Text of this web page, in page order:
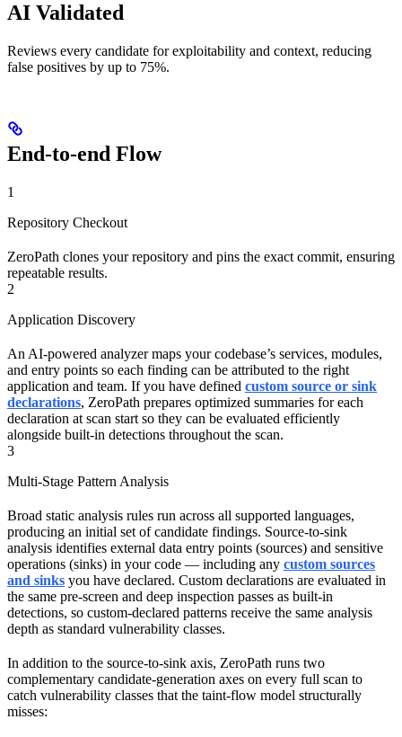
AI Validated
Reviews every candidate for exploitability and context, reducing
false positives by up to 75%.
End-to-end Flow
1
Repository Checkout
ZeroPath clones your repository and pins the exact commit, ensuring
repeatable results.
2
Application Discovery
An AI-powered analyzer maps your codebase’s services, modules,
and entry points so each finding can be attributed to the right
application and team. If you have defined custom source or sink
declarations, ZeroPath prepares optimized summaries for each
declaration at scan start so they can be evaluated efficiently
alongside built-in detections throughout the scan.
3
Multi-Stage Pattern Analysis
Broad static analysis rules run across all supported languages,
producing an initial set of candidate findings. Source-to-sink
analysis identifies external data entry points (sources) and sensitive
operations (sinks) in your code — including any custom sources
and sinks you have declared. Custom declarations are evaluated in
the same pre-screen and deep inspection passes as built-in
detections, so custom-declared patterns receive the same analysis
depth as standard vulnerability classes.
In addition to the source-to-sink axis, ZeroPath runs two
complementary candidate-generation axes on every full scan to
catch vulnerability classes that the taint-flow model structurally
misses: